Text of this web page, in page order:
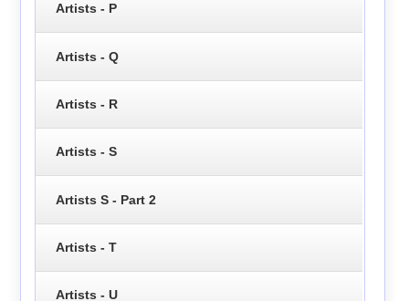
Artists - P
Artists - Q
Artists - R
Artists - S
Artists S - Part 2
Artists - T
Artists - U